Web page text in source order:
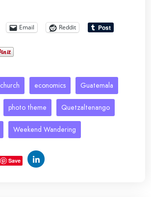
Email
Reddit
church economics Guatemala
photo theme Quetzaltenango
Weekend Wandering
Save